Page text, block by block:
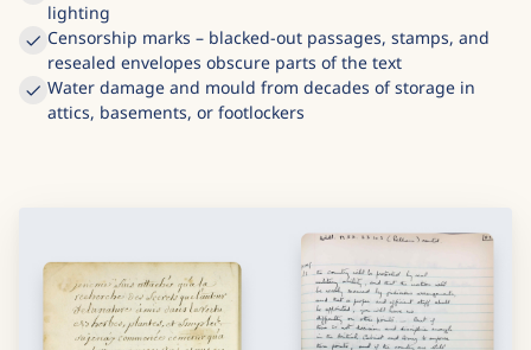
lighting
Censorship marks – blacked-out passages, stamps, and
resealed envelopes obscure parts of the text
Water damage and mould from decades of storage in
attics, basements, or footlockers